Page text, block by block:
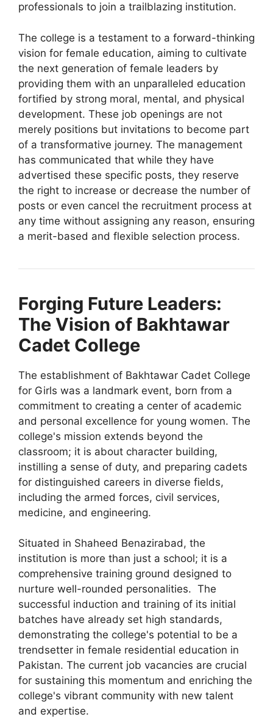
professionals to join a trailblazing institution.
The college is a testament to a forward-thinking
vision for female education, aiming to cultivate
the next generation of female leaders by
providing them with an unparalleled education
fortified by strong moral, mental, and physical
development. These job openings are not
merely positions but invitations to become part
of a transformative journey. The management
has communicated that while they have
advertised these specific posts, they reserve
the right to increase or decrease the number of
posts or even cancel the recruitment process at
any time without assigning any reason, ensuring
a merit-based and flexible selection process.
Forging Future Leaders:
The Vision of Bakhtawar
Cadet College
The establishment of Bakhtawar Cadet College
for Girls was a landmark event, born from a
commitment to creating a center of academic
and personal excellence for young women. The
college's mission extends beyond the
classroom; it is about character building,
instilling a sense of duty, and preparing cadets
for distinguished careers in diverse fields,
including the armed forces, civil services,
medicine, and engineering.
Situated in Shaheed Benazirabad, the
institution is more than just a school; it is a
comprehensive training ground designed to
nurture well-rounded personalities. The
successful induction and training of its initial
batches have already set high standards,
demonstrating the college's potential to be a
trendsetter in female residential education in
Pakistan. The current job vacancies are crucial
for sustaining this momentum and enriching the
college's vibrant community with new talent
and expertise.